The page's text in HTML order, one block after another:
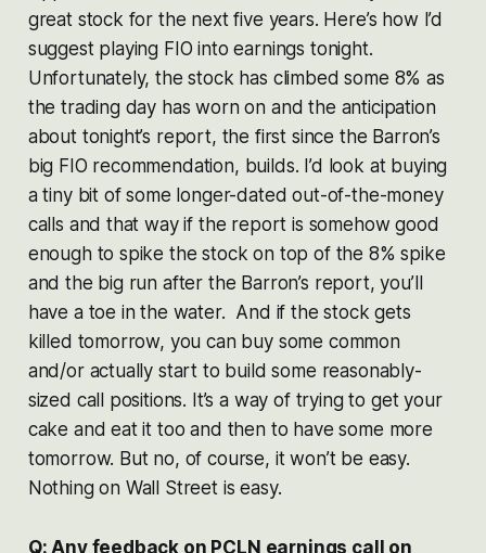
great stock for the next five years. Here’s how I’d
suggest playing FIO into earnings tonight.
Unfortunately, the stock has climbed some 8% as
the trading day has worn on and the anticipation
about tonight’s report, the first since the Barron’s
big FIO recommendation, builds. I’d look at buying
a tiny bit of some longer-dated out-of-the-money
calls and that way if the report is somehow good
enough to spike the stock on top of the 8% spike
and the big run after the Barron’s report, you’ll
have a toe in the water. And if the stock gets
killed tomorrow, you can buy some common
and/or actually start to build some reasonably-
sized call positions. It’s a way of trying to get your
cake and eat it too and then to have some more
tomorrow. But no, of course, it won’t be easy.
Nothing on Wall Street is easy.
Q: Any feedback on PCLN earnings call on